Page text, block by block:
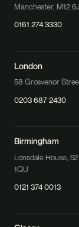
Manchester, M12
0161 274 3330
London
58 Grosvenor
0203 687 2430
Birmingham
Lonsdale House,
1QU
0121 374 0013